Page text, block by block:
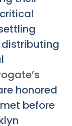
honored
before